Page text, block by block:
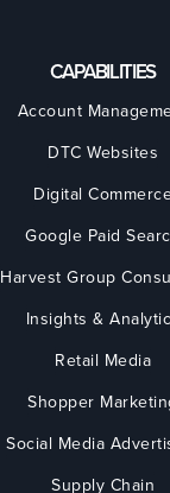
CAPABILITIES
Account
DTC Websites
Digital
Google Paid
Harvest Group
Insights &
Retail Media
Shopper
Social Media
Supply Chain